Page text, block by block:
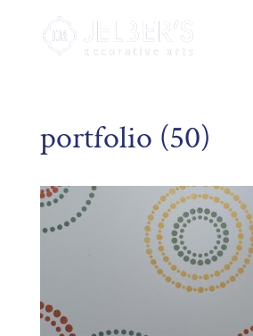
portfolio (50)